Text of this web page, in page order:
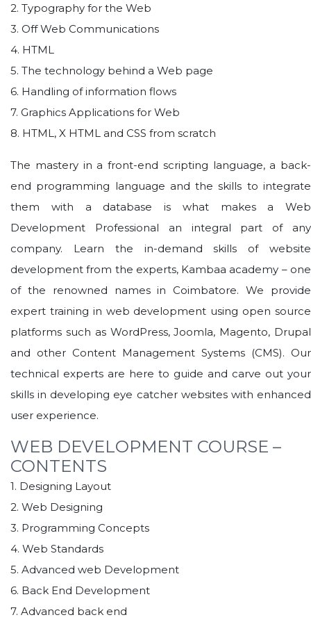
2. Typography for the Web
3. Off Web Communications
4. HTML
5. The technology behind a Web page
6. Handling of information flows
7. Graphics Applications for Web
8. HTML, X HTML and CSS from scratch
The mastery in a front-end scripting language, a back-
end programming language and the skills to integrate
them with a database is what makes a Web
Development Professional an integral part of any
company. Learn the in-demand skills of website
development from the experts, Kambaa academy – one
of the renowned names in Coimbatore. We provide
expert training in web development using open source
platforms such as WordPress, Joomla, Magento, Drupal
and other Content Management Systems (CMS). Our
technical experts are here to guide and carve out your
skills in developing eye catcher websites with enhanced
user experience.
WEB DEVELOPMENT COURSE –
CONTENTS
1. Designing Layout
2. Web Designing
3. Programming Concepts
4. Web Standards
5. Advanced web Development
6. Back End Development
7. Advanced back end